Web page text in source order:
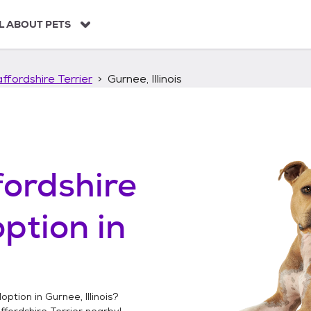
ABOUT PETS
Terrier Gurnee, Illinois
in
in Gurnee, Illinois?